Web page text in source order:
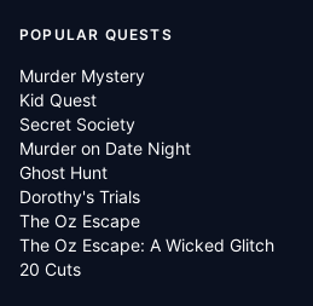
POPULAR QUESTS
Murder Mystery
Kid Quest
Secret Society
Murder on Date Night
Ghost Hunt
Dorothy's Trials
The Oz Escape
The Oz Escape: A Wicked Glitch
20 Cuts